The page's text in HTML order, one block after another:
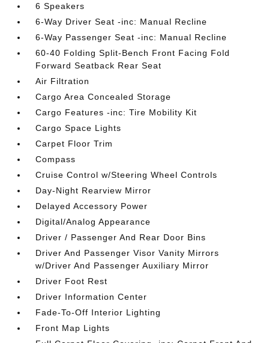
6 Speakers
6-Way Driver Seat -inc: Manual Recline
6-Way Passenger Seat -inc: Manual Recline
60-40 Folding Split-Bench Front Facing Fold
Forward Seatback Rear Seat
Air Filtration
Cargo Area Concealed Storage
Cargo Features -inc: Tire Mobility Kit
Cargo Space Lights
Carpet Floor Trim
Compass
Cruise Control w/Steering Wheel Controls
Day-Night Rearview Mirror
Delayed Accessory Power
Digital/Analog Appearance
Driver / Passenger And Rear Door Bins
Driver And Passenger Visor Vanity Mirrors
w/Driver And Passenger Auxiliary Mirror
Driver Foot Rest
Driver Information Center
Fade-To-Off Interior Lighting
Front Map Lights